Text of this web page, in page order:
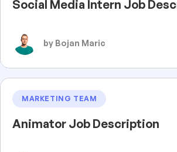
Social Media Intern Job
by Bojan Maric
MARKETING TEAM
Animator Job Description